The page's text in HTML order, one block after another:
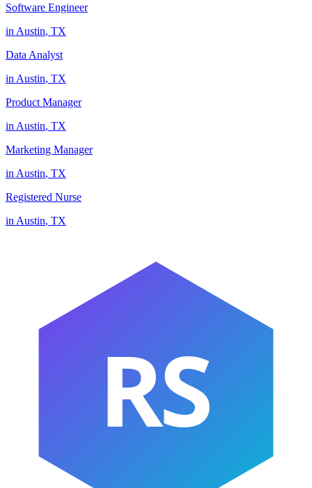
Software Engineer
in Austin, TX
Data Analyst
in Austin, TX
Product Manager
in Austin, TX
Marketing Manager
in Austin, TX
Registered Nurse
in Austin, TX
RS